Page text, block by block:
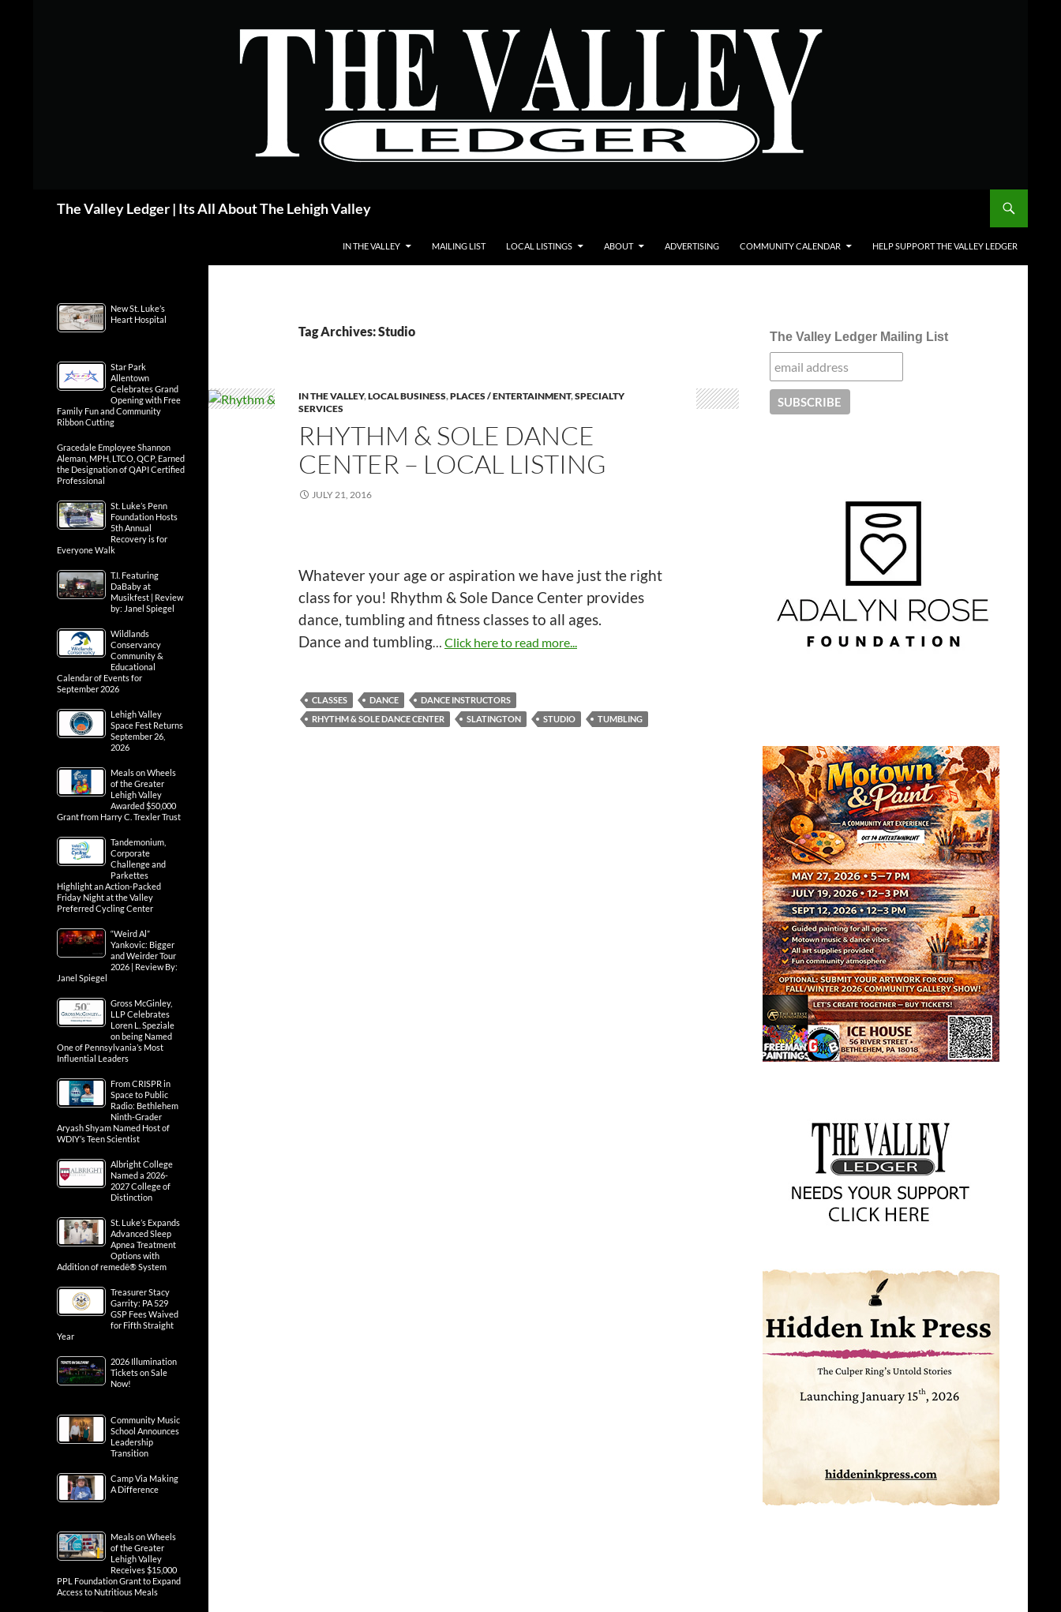
The Valley Ledger | Its All About The Lehigh Valley
IN THE VALLEY MAILING LIST LOCAL LISTINGS ABOUT ADVERTISING COMMUNITY CALENDAR HELP SUPPORT THE VALLEY LEDGER
Tag Archives: Studio
IN THE VALLEY,LOCAL BUSINESS,PLACES / ENTERTAINMENT,SPECIALTY
SERVICES
RHYTHM & SOLE DANCE
CENTER – LOCAL LISTING
JULY 21, 2016
Whatever your age or aspiration we have just the right
class for you! Rhythm & Sole Dance Center provides
dance, tumbling and fitness classes to all ages.
Dance and tumbling… Click here to read more...
CLASSES DANCE
DANCE INSTRUCTORS
RHYTHM & SOLE DANCE CENTER
SLATINGTON STUDIO TUMBLING
The Valley Ledger Mailing List
New St. Luke’s
Heart Hospital
Star Park
Allentown
Celebrates Grand
Opening with Free
Family Fun and Community
Ribbon Cutting
Gracedale Employee Shannon
Aleman, MPH, LTCO, QCP, Earned
the Designation of QAPI Certified
Professional
St. Luke’s Penn
Foundation Hosts
5th Annual
Recovery is for
Everyone Walk
T.I. Featuring
DaBaby at
Musikfest | Review
by: Janel Spiegel
Wildlands
Conservancy
Community &
Educational
Calendar of Events for
September 2026
Lehigh Valley
Space Fest Returns
September 26,
2026
Meals on Wheels
of the Greater
Lehigh Valley
Awarded $50,000
Grant from Harry C. Trexler Trust
Tandemonium,
Corporate
Challenge and
Parkettes
Highlight an Action-Packed
Friday Night at the Valley
Preferred Cycling Center
“Weird Al”
Yankovic: Bigger
and Weirder Tour
2026 | Review By:
Janel Spiegel
Gross McGinley,
LLP Celebrates
Loren L. Speziale
on being Named
One of Pennsylvania’s Most
Influential Leaders
From CRISPR in
Space to Public
Radio: Bethlehem
Ninth-Grader
Aryash Shyam Named Host of
WDIY’s Teen Scientist
Albright College
Named a 2026-
2027 College of
Distinction
St. Luke’s Expands
Advanced Sleep
Apnea Treatment
Options with
Addition of remedē® System
Treasurer Stacy
Garrity: PA 529
GSP Fees Waived
for Fifth Straight
Year
2026 Illumination
Tickets on Sale
Now!
Community Music
School Announces
Leadership
Transition
Camp Via Making
A Difference
Meals on Wheels
of the Greater
Lehigh Valley
Receives $15,000
PPL Foundation Grant to Expand
Access to Nutritious Meals